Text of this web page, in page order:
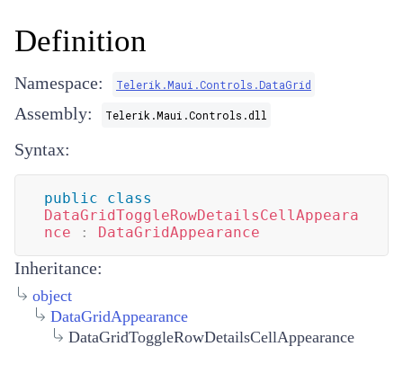
Definition
Namespace: Telerik.Maui.Controls.DataGrid
Assembly: Telerik.Maui.Controls.dll
Syntax:
public
class
DataGridToggleRowDetailsCellAppeara
nce
: DataGridAppearance
Inheritance:
object
DataGridAppearance
DataGridToggleRowDetailsCellAppearance